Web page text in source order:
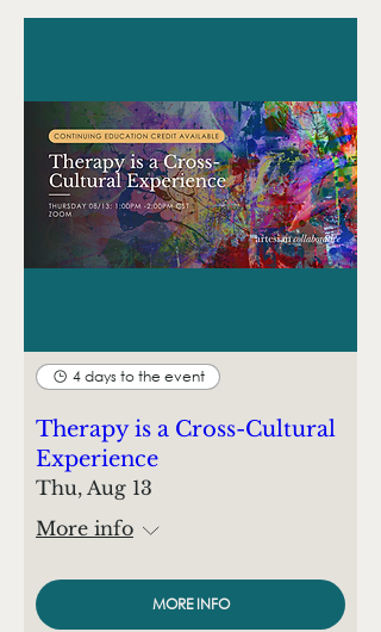
4 days to the event
Therapy is a Cross-Cultural
Experience
Thu, Aug 13
More info
MORE INFO